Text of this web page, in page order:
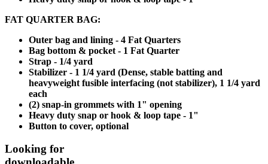
FAT QUARTER BAG:
Outer bag and lining - 4 Fat Quarters
Bag bottom & pocket - 1 Fat Quarter
Strap - 1/4 yard
Stabilizer - 1 1/4 yard (Dense, stable batting and
heavyweight fusible interfacing (not stabilizer), 1 1/4 yard
each
(2) snap-in grommets with 1" opening
Heavy duty snap or hook & loop tape - 1"
Button to cover, optional
Looking for